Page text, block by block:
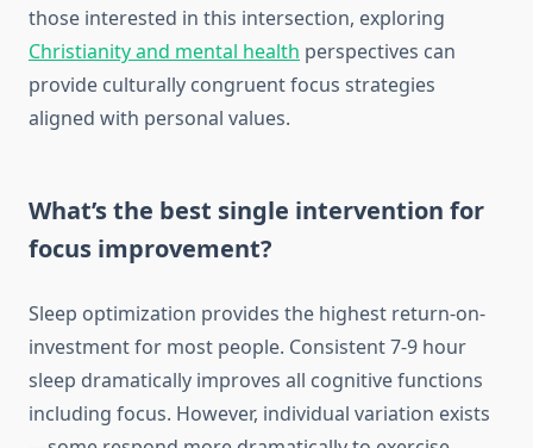
those interested in this intersection, exploring
Christianity and mental health perspectives can
provide culturally congruent focus strategies
aligned with personal values.
What’s the best single intervention for
focus improvement?
Sleep optimization provides the highest return-on-
investment for most people. Consistent 7-9 hour
sleep dramatically improves all cognitive functions
including focus. However, individual variation exists